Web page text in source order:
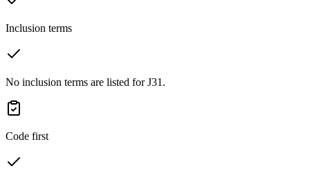
Inclusion terms
No inclusion terms are listed for J31.
Code first